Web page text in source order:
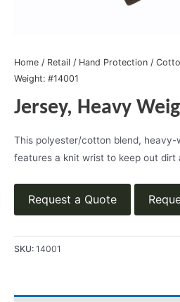
Home / Retail / Hand Protection /
Weight: #14001
Jersey, Heavy
This polyester/cotton blend, heavy-
features a knit wrist to keep out dirt
Request a Quote
SKU: 14001